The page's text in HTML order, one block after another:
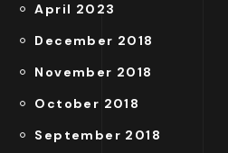
April 2023
December 2018
November 2018
October 2018
September 2018